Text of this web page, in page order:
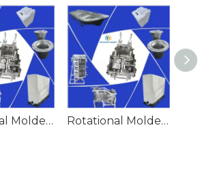
Rotational Molded Emergency Water Drum Rotational Molded Emergency Spill Tank